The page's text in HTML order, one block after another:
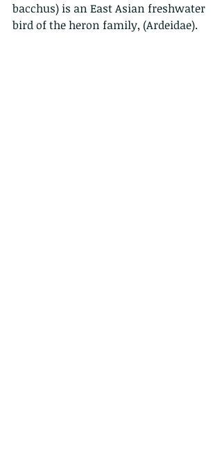
bacchus) is an East Asian freshwater
bird of the heron family, (Ardeidae).